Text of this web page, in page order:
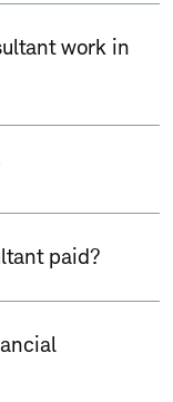
work in
paid?